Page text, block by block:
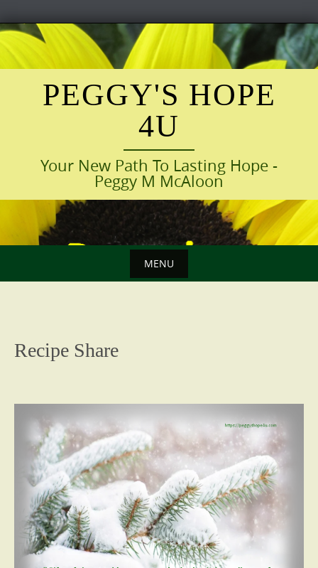
Skip
to
content
PEGGY'S HOPE
4U
Your New Path To Lasting Hope -
Peggy M McAloon
MENU
Recipe Share